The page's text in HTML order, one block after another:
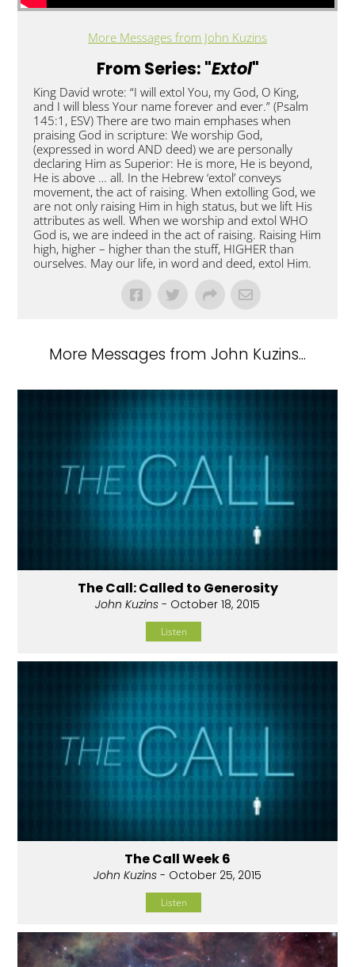
More Messages from John Kuzins
From Series: "Extol"
King David wrote: “I will extol You, my God, O King,
and I will bless Your name forever and ever.” (Psalm
145:1, ESV) There are two main emphases when
praising God in scripture: We worship God,
(expressed in word AND deed) we are personally
declaring Him as Superior: He is more, He is beyond,
He is above … all. In the Hebrew ‘extol’ conveys
movement, the act of raising. When extolling God, we
are not only raising Him in high status, but we lift His
attributes as well. When we worship and extol WHO
God is, we are indeed in the act of raising. Raising Him
high, higher – higher than the stuff, HIGHER than
ourselves. May our life, in word and deed, extol Him.
More Messages from John Kuzins...
The Call: Called to Generosity
John Kuzins - October 18, 2015
Listen
The Call Week 6
John Kuzins - October 25, 2015
Listen